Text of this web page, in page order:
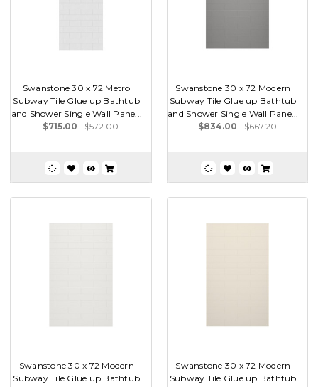
Swanstone 30 x 72 Metro
Subway Tile Glue up Bathtub
and Shower Single Wall Pane...
$715.00
$572.00
Swanstone 30 x 72 Modern
Subway Tile Glue up Bathtub
and Shower Single Wall Pane...
$834.00
$667.20
Swanstone 30 x 72 Modern
Subway Tile Glue up Bathtub
Swanstone 30 x 72 Modern
Subway Tile Glue up Bathtub